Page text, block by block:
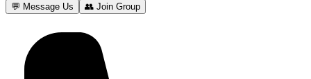
💬 Message Us 👥 Join Group